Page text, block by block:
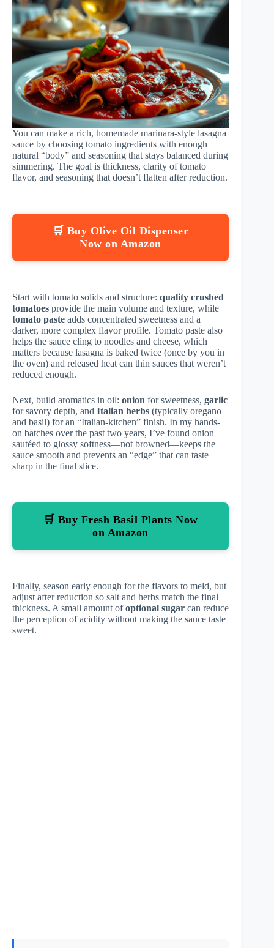
You can make a rich, homemade marinara-style lasagna
sauce by choosing tomato ingredients with enough
natural “body” and seasoning that stays balanced during
simmering. The goal is thickness, clarity of tomato
flavor, and seasoning that doesn’t flatten after reduction.
🛒 Buy Olive Oil Dispenser
Now on Amazon
Start with tomato solids and structure: quality crushed
tomatoes provide the main volume and texture, while
tomato paste adds concentrated sweetness and a
darker, more complex flavor profile. Tomato paste also
helps the sauce cling to noodles and cheese, which
matters because lasagna is baked twice (once by you in
the oven) and released heat can thin sauces that weren’t
reduced enough.
Next, build aromatics in oil: onion for sweetness, garlic
for savory depth, and Italian herbs (typically oregano
and basil) for an “Italian-kitchen” finish. In my hands-
on batches over the past two years, I’ve found onion
sautéed to glossy softness—not browned—keeps the
sauce smooth and prevents an “edge” that can taste
sharp in the final slice.
🛒 Buy Fresh Basil Plants Now
on Amazon
Finally, season early enough for the flavors to meld, but
adjust after reduction so salt and herbs match the final
thickness. A small amount ofoptional sugar can reduce
the perception of acidity without making the sauce taste
sweet.